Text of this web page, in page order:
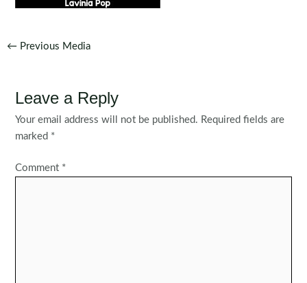
Post
← Previous Media
Leave a Reply
Your email address will not be published. Required fields are
marked *
Comment *